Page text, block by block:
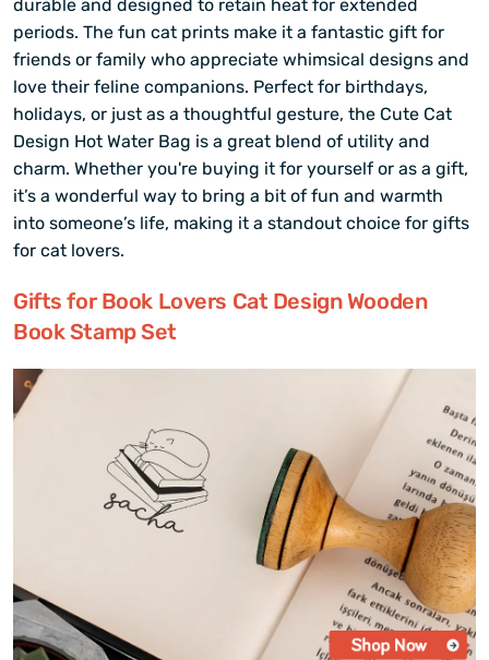
durable and designed to retain heat for extended
periods. The fun cat prints make it a fantastic gift for
friends or family who appreciate whimsical designs and
love their feline companions. Perfect for birthdays,
holidays, or just as a thoughtful gesture, the Cute Cat
Design Hot Water Bag is a great blend of utility and
charm. Whether you're buying it for yourself or as a gift,
it’s a wonderful way to bring a bit of fun and warmth
into someone’s life, making it a standout choice for gifts
for cat lovers.
Gifts for Book Lovers Cat Design Wooden
Book Stamp Set